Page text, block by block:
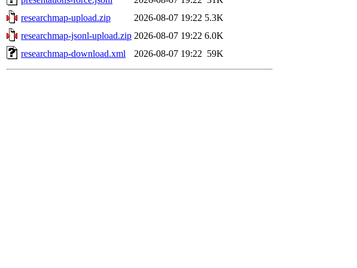
researchmap-upload.zip
2026-08-07 19:22 5.3K
researchmap-jsonl-upload.zip 2026-08-07 19:22 6.0K
researchmap-download.xml
2026-08-07 19:22 59K